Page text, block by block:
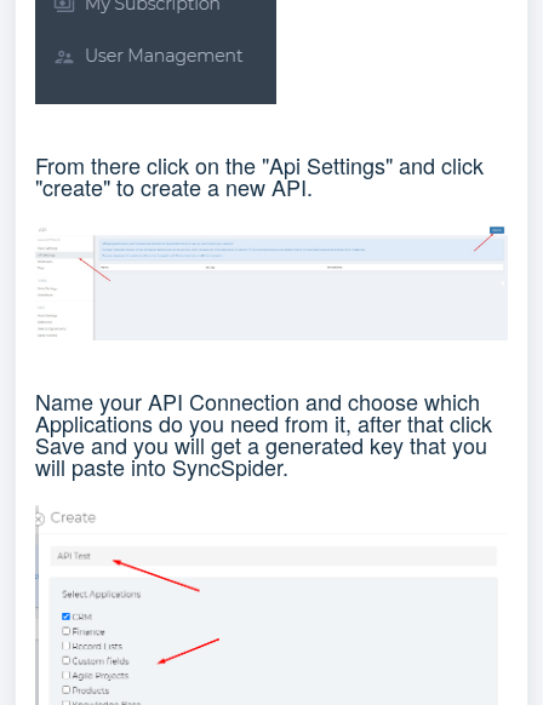
From there click on the "Api Settings" and click
"create" to create a new API.
Name your API Connection and choose which
Applications do you need from it, after that click
Save and you will get a generated key that you
will paste into SyncSpider.